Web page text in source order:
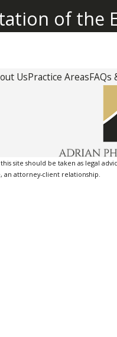
of the
UsPractice AreasFAQs
site should be taken as legal
an attorney-client relationship.